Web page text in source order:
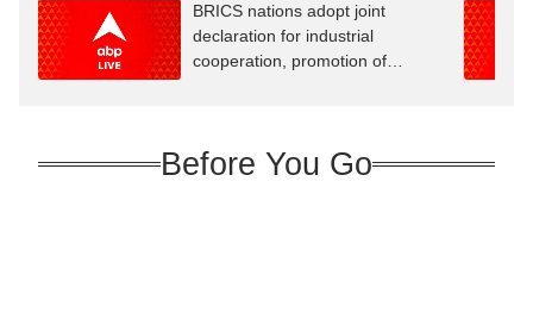
BRICS nations adopt joint
declaration for industrial
cooperation, promotion of
Before You Go